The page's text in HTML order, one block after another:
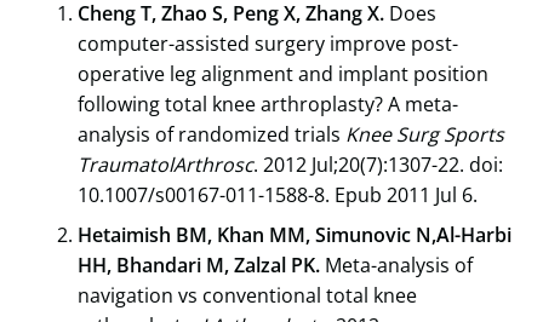
Cheng T, Zhao S, Peng X, Zhang X. Does
computer-assisted surgery improve post-
operative leg alignment and implant position
following total knee arthroplasty? A meta-
analysis of randomized trials Knee Surg Sports
TraumatolArthrosc. 2012 Jul;20(7):1307-22. doi:
10.1007/s00167-011-1588-8. Epub 2011 Jul 6.
Hetaimish BM, Khan MM, Simunovic N,Al-Harbi
HH, Bhandari M, Zalzal PK. Meta-analysis of
navigation vs conventional total knee